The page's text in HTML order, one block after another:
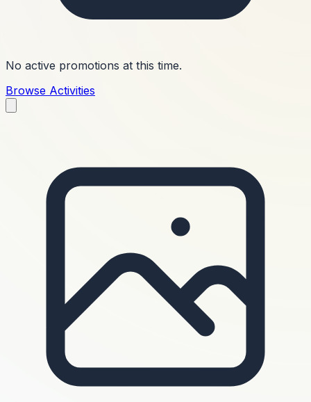
No active promotions at this time.
Browse Activities